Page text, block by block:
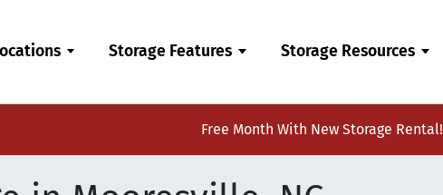
Storage Features Storage Resources
Free Month With New Storage Rental!